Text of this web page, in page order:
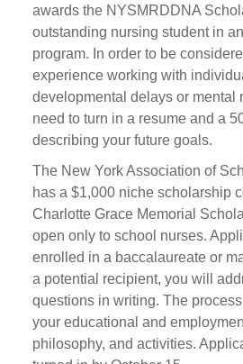
awards the NYSMRDDNA
outstanding nursing student in
program. In order to be
experience working with
developmental delays or mental
need to turn in a resume and a
describing your future goals.
The New York Association of
has a $1,000 niche scholarship
Charlotte Grace Memorial
open only to school nurses.
enrolled in a baccalaureate or
a potential recipient, you will
questions in writing. The
your educational and
philosophy, and activities.